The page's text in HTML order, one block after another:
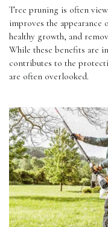
Tree pruning is often
improves the
healthy growth, and
While these benefits are
contributes to the
are often overlooked.